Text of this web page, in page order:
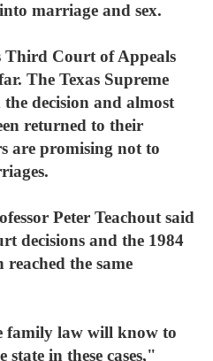
marriage and sex.
Third Court of Appeals
The Texas Supreme
decision and almost
returned to their
are promising not to
Peter Teachout said
decisions and the 1984
the same
family law will know to
in these cases,"